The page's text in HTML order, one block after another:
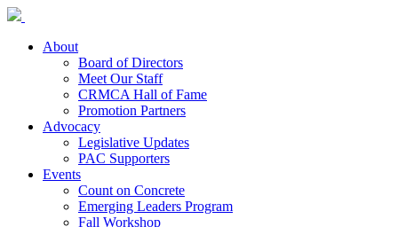
About
Board of Directors
Meet Our Staff
CRMCA Hall of Fame
Promotion Partners
Advocacy
Legislative Updates
PAC Supporters
Events
Count on Concrete
Emerging Leaders Program
Fall Workshop